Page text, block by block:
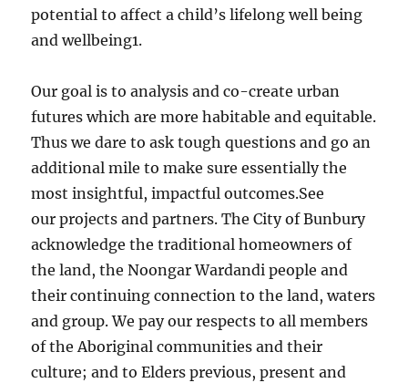
potential to affect a child’s lifelong well being
and wellbeing1.
Our goal is to analysis and co-create urban
futures which are more habitable and equitable.
Thus we dare to ask tough questions and go an
additional mile to make sure essentially the
most insightful, impactful outcomes.See
our projects and partners. The City of Bunbury
acknowledge the traditional homeowners of
the land, the Noongar Wardandi people and
their continuing connection to the land, waters
and group. We pay our respects to all members
of the Aboriginal communities and their
culture; and to Elders previous, present and